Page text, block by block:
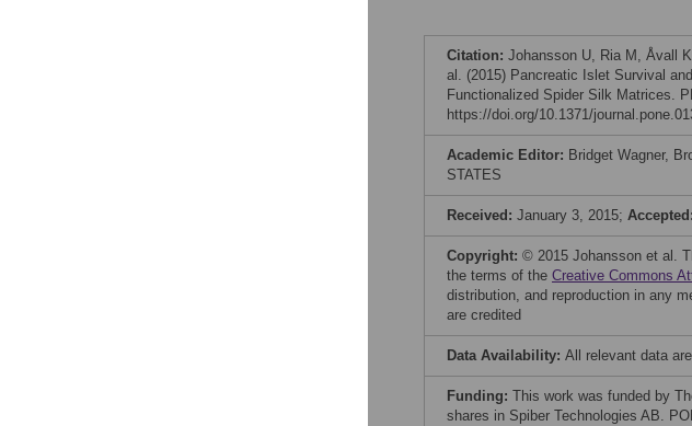
Citation: Johansson U, Ria M, Åvall
al. (2015) Pancreatic Islet Survival
Functionalized Spider Silk Matrices.
https://doi.org/10.1371/
Academic Editor: Bridget Wagner,
STATES
Received: January 3, 2015; Accepted:
Copyright: © 2015 Johansson et al.
the terms of the Creative Commons
distribution, and reproduction in any
are credited
Data Availability: All relevant data
Funding: This work was funded by
shares in Spiber Technologies AB.